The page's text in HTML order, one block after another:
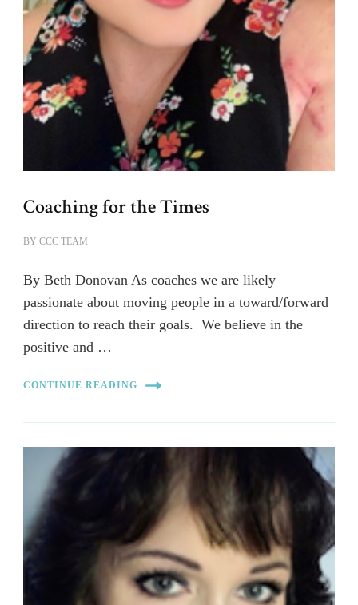
Coaching for the Times
BY CCC TEAM
By Beth Donovan As coaches we are likely
passionate about moving people in a toward/forward
direction to reach their goals. We believe in the
positive and …
CONTINUE READING